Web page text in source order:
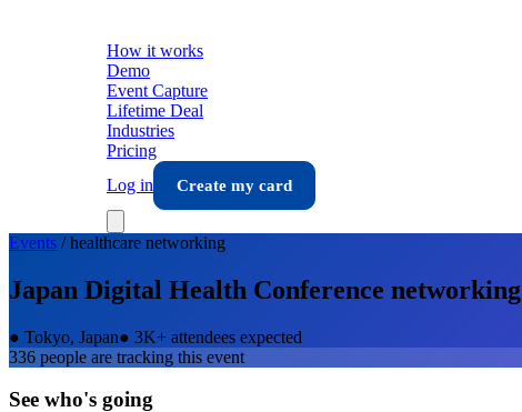
How it works
Demo
Event Capture
Lifetime Deal
Industries
Pricing
Log in
Create my card
Events /healthcare networking
Japan Digital Health Conference networking
● Tokyo, Japan● 3K+ attendees expected
336 people are tracking this event
See who's going